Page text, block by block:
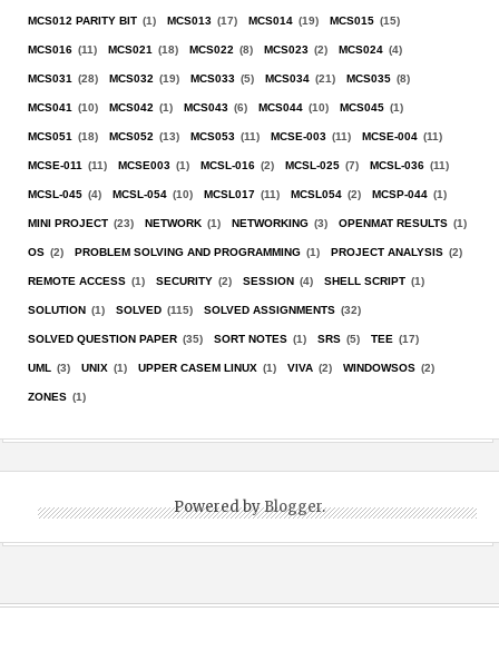
MCS012 PARITY BIT (1) MCS013 (17) MCS014 (19) MCS015 (15)
MCS016 (11) MCS021 (18) MCS022 (8) MCS023 (2) MCS024 (4)
MCS031 (28) MCS032 (19) MCS033 (5) MCS034 (21) MCS035 (8)
MCS041 (10) MCS042 (1) MCS043 (6) MCS044 (10) MCS045 (1)
MCS051 (18) MCS052 (13) MCS053 (11) MCSE-003 (11) MCSE-004 (11)
MCSE-011 (11) MCSE003 (1) MCSL-016 (2) MCSL-025 (7) MCSL-036 (11)
MCSL-045 (4) MCSL-054 (10) MCSL017 (11) MCSL054 (2) MCSP-044 (1)
MINI PROJECT (23) NETWORK (1) NETWORKING (3) OPENMAT RESULTS (1)
OS (2) PROBLEM SOLVING AND PROGRAMMING (1) PROJECT ANALYSIS (2)
REMOTE ACCESS (1) SECURITY (2) SESSION (4) SHELL SCRIPT (1)
SOLUTION (1) SOLVED (115) SOLVED ASSIGNMENTS (32)
SOLVED QUESTION PAPER (35) SORT NOTES (1) SRS (5) TEE (17)
UML (3) UNIX (1) UPPER CASEM LINUX (1) VIVA (2) WINDOWSOS (2)
ZONES (1)
Powered byBlogger.